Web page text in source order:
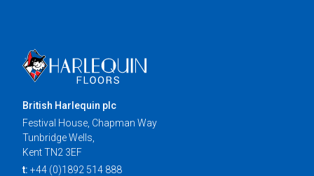
British Harlequin plc
Festival House, Chapman Way
Tunbridge Wells,
Kent TN2 3EF
t: +44 (0)1892 514 888